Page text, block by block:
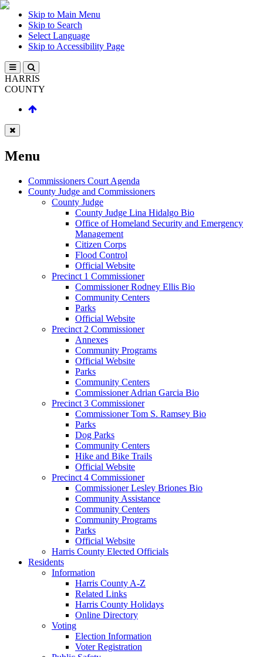
Skip to Main Menu
Skip to Search
Select Language
Skip to Accessibility Page
HARRIS
COUNTY
Menu
Commissioners Court Agenda
County Judge and Commissioners
County Judge
County Judge Lina Hidalgo Bio
Office of Homeland Security and Emergency
Management
Citizen Corps
Flood Control
Official Website
Precinct 1 Commissioner
Commissioner Rodney Ellis Bio
Community Centers
Parks
Official Website
Precinct 2 Commissioner
Annexes
Community Programs
Official Website
Parks
Community Centers
Commissioner Adrian Garcia Bio
Precinct 3 Commissioner
Commissioner Tom S. Ramsey Bio
Parks
Dog Parks
Community Centers
Hike and Bike Trails
Official Website
Precinct 4 Commissioner
Commissioner Lesley Briones Bio
Community Assistance
Community Centers
Community Programs
Parks
Official Website
Harris County Elected Officials
Residents
Information
Harris County A-Z
Related Links
Harris County Holidays
Online Directory
Voting
Election Information
Voter Registration